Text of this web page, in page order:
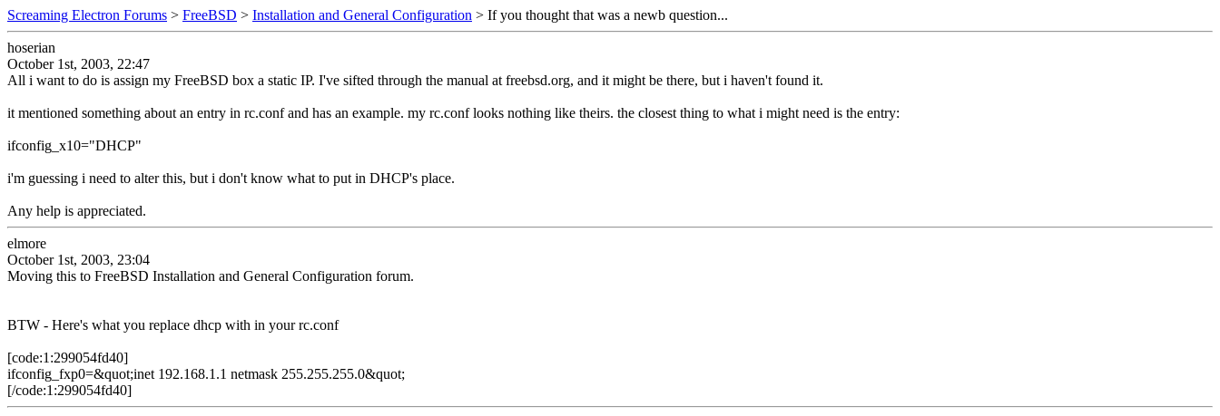
Screaming Electron Forums > FreeBSD > Installation and General Configuration > If you thought that was a newb question...
hoserian
October 1st, 2003, 22:47
All i want to do is assign my FreeBSD box a static IP. I've sifted through the manual at freebsd.org, and it might be there, but i haven't found it.
it mentioned something about an entry in rc.conf and has an example. my rc.conf looks nothing like theirs. the closest thing to what i might need is the entry:
ifconfig_x10="DHCP"
i'm guessing i need to alter this, but i don't know what to put in DHCP's place.
Any help is appreciated.
elmore
October 1st, 2003, 23:04
Moving this to FreeBSD Installation and General Configuration forum.
BTW - Here's what you replace dhcp with in your rc.conf
[code:1:299054fd40]
ifconfig_fxp0=&quot;inet 192.168.1.1 netmask 255.255.255.0&quot;
[/code:1:299054fd40]